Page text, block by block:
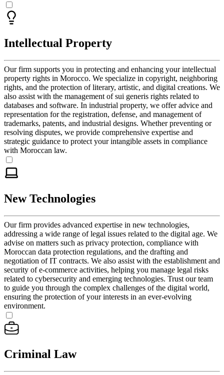
Intellectual Property
Our firm supports you in protecting and enhancing your intellectual
property rights in Morocco. We specialize in copyright, neighboring
rights, and the protection of literary, artistic, and digital creations. We
also assist with the management of sui generis rights related to
databases and software. In industrial property, we offer advice and
representation for the registration, defense, and management of
trademarks, patents, and industrial designs. Whether preventing or
resolving disputes, we provide comprehensive expertise and
strategic guidance to protect your intangible assets in compliance
with Moroccan law.
New Technologies
Our firm provides advanced expertise in new technologies,
addressing a wide range of legal issues related to the digital age. We
advise on matters such as privacy protection, compliance with
Moroccan data protection regulations, and the drafting and
negotiation of IT contracts. We also assist with the establishment and
security of e-commerce activities, helping you manage legal risks
related to cybersecurity and emerging technologies. Trust our team
to guide you through the complex challenges of the digital world,
ensuring the protection of your interests in an ever-evolving
environment.
Criminal Law